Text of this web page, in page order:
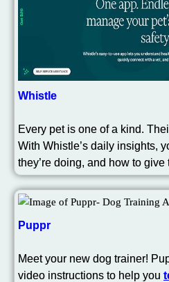
Whistle
Every pet is one of a kind.
With Whistle’s daily insights,
they’re doing, and how to
Puppr
Meet your new dog trainer!
video instructions to help you